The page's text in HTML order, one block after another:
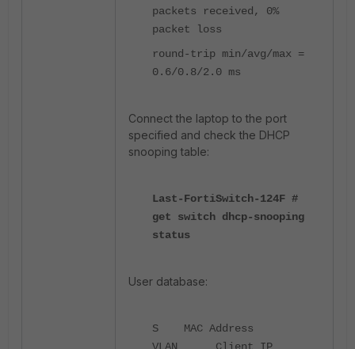
packets received, 0%
packet loss
round-trip min/avg/max =
0.6/0.8/2.0 ms
Connect the laptop to the port
specified and check the DHCP
snooping table:
Last-FortiSwitch-124F #
get switch dhcp-snooping
status
User database:
S MAC Address